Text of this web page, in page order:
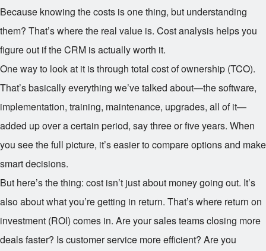
Because knowing the costs is one thing, but understanding
them? That’s where the real value is. Cost analysis helps you
figure out if the CRM is actually worth it.
One way to look at it is through total cost of ownership (TCO).
That’s basically everything we’ve talked about—the software,
implementation, training, maintenance, upgrades, all of it—
added up over a certain period, say three or five years. When
you see the full picture, it’s easier to compare options and make
smart decisions.
But here’s the thing: cost isn’t just about money going out. It’s
also about what you’re getting in return. That’s where return on
investment (ROI) comes in. Are your sales teams closing more
deals faster? Is customer service more efficient? Are you